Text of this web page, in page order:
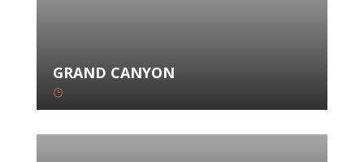
GRAND CANYON
}